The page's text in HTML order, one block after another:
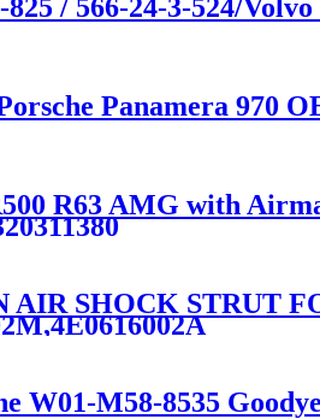
/ 566-24-3-524/Volvo
Panamera 970
R63 AMG with
AIR SHOCK STRUT
W01-M58-8535